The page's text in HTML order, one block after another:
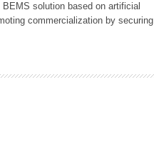
solution based on artificial
commercialization by securing